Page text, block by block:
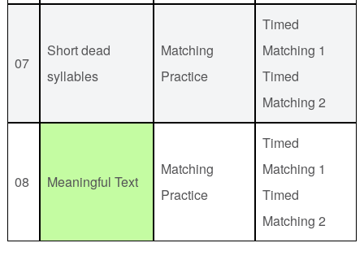
07
Short dead
syllables
Matching
Practice
Timed
Matching 1
Timed
Matching 2
08 Meaningful Text
Matching
Practice
Timed
Matching 1
Timed
Matching 2